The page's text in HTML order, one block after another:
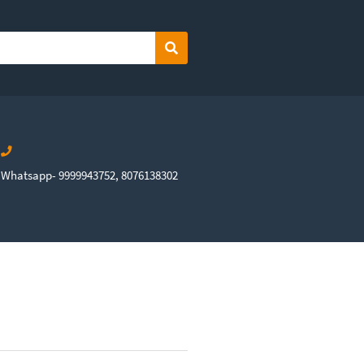
Search
Whatsapp- 9999943752, 8076138302